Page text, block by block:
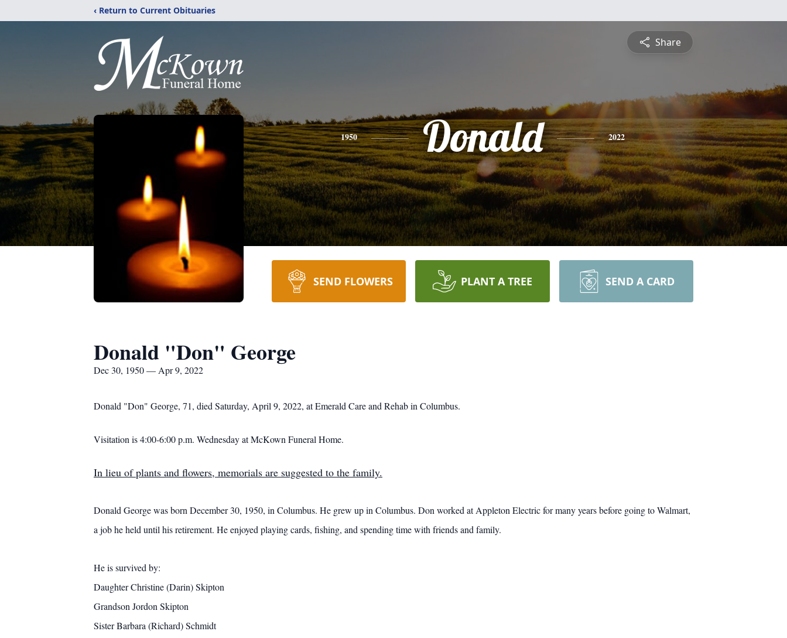
‹ Return to Current Obituaries
Share
1950 Donald 2022
SEND FLOWERS PLANT A TREE SEND A CARD
Donald "Don" George
Dec 30, 1950 — Apr 9, 2022
Donald "Don" George, 71, died Saturday, April 9, 2022, at Emerald Care and Rehab in Columbus.
Visitation is 4:00-6:00 p.m. Wednesday at McKown Funeral Home.
In lieu of plants and flowers, memorials are suggested to the family.
Donald George was born December 30, 1950, in Columbus. He grew up in Columbus. Don worked at Appleton Electric for many years before going to Walmart,
a job he held until his retirement. He enjoyed playing cards, fishing, and spending time with friends and family.
He is survived by:
Daughter Christine (Darin) Skipton
Grandson Jordon Skipton
Sister Barbara (Richard) Schmidt